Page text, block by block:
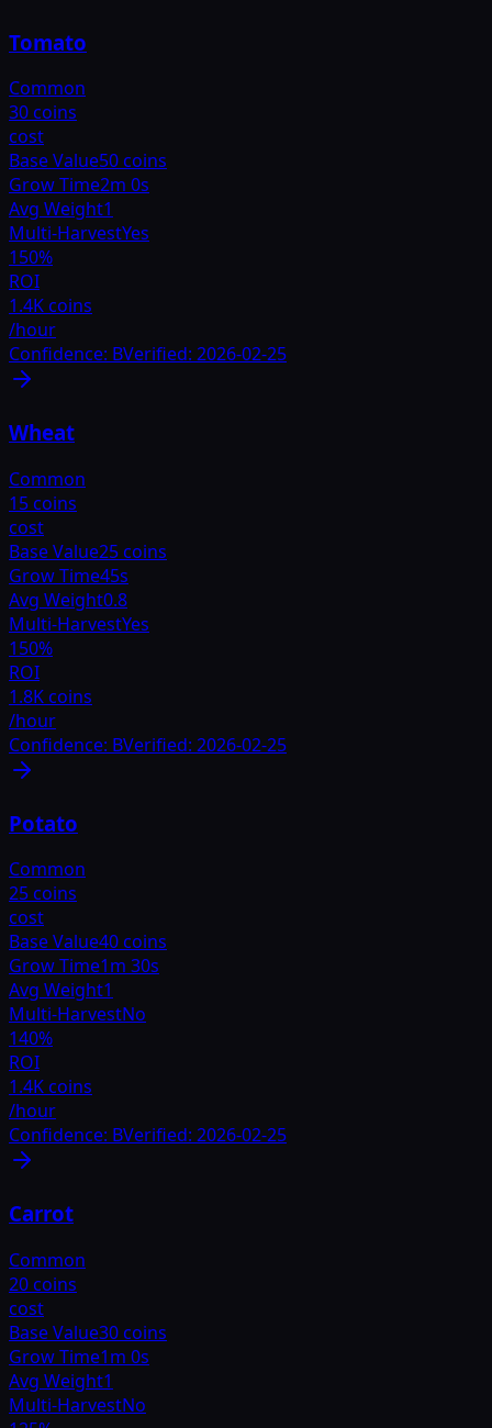
Tomato
Common
30 coins
cost
Base Value50 coins
Grow Time2m 0s
Avg Weight1
Multi-HarvestYes
150%
ROI
1.4K coins
/hour
Confidence: BVerified: 2026-02-25
Wheat
Common
15 coins
cost
Base Value25 coins
Grow Time45s
Avg Weight0.8
Multi-HarvestYes
150%
ROI
1.8K coins
/hour
Confidence: BVerified: 2026-02-25
Potato
Common
25 coins
cost
Base Value40 coins
Grow Time1m 30s
Avg Weight1
Multi-HarvestNo
140%
ROI
1.4K coins
/hour
Confidence: BVerified: 2026-02-25
Carrot
Common
20 coins
cost
Base Value30 coins
Grow Time1m 0s
Avg Weight1
Multi-HarvestNo